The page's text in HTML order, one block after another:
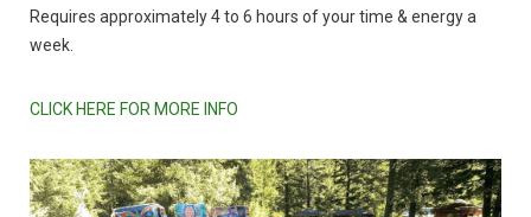
Requires approximately 4 to 6 hours of your time & energy a
week.
CLICK HERE FOR MORE INFO